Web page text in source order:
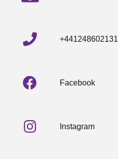
+441248602131
Facebook
Instagram